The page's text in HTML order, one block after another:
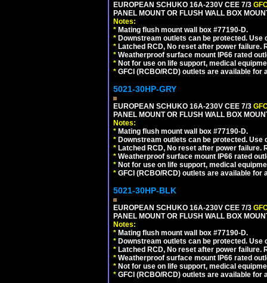
EUROPEAN SCHUKO 16A-230V CEE 7/3
PANEL MOUNT OR FLUSH WALL BOX
Notes:
* Mating flush mount wall box #77190-D.
* Downstream outlets can be protected.
* Latched RCD, No reset after power
* Weatherproof surface mount IP66 rated
* Not for use on life support, medical
* GFCI (RCBO/RCD) outlets are available for
5021-30HP-GRY
EUROPEAN SCHUKO 16A-230V CEE 7/3
PANEL MOUNT OR FLUSH WALL BOX
Notes:
* Mating flush mount wall box #77190-D.
* Downstream outlets can be protected.
* Latched RCD, No reset after power
* Weatherproof surface mount IP66 rated
* Not for use on life support, medical
* GFCI (RCBO/RCD) outlets are available for
5021-30HP-BLK
EUROPEAN SCHUKO 16A-230V CEE 7/3
PANEL MOUNT OR FLUSH WALL BOX
Notes:
* Mating flush mount wall box #77190-D.
* Downstream outlets can be protected.
* Latched RCD, No reset after power
* Weatherproof surface mount IP66 rated
* Not for use on life support, medical
* GFCI (RCBO/RCD) outlets are available for